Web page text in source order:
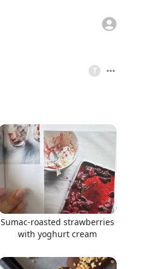
T
Sumac-roasted strawberries
with yoghurt cream